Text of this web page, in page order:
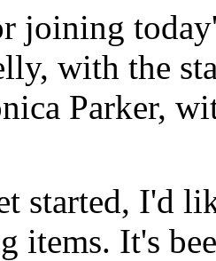
joining
with the
Parker,
started, I'd
items. It's